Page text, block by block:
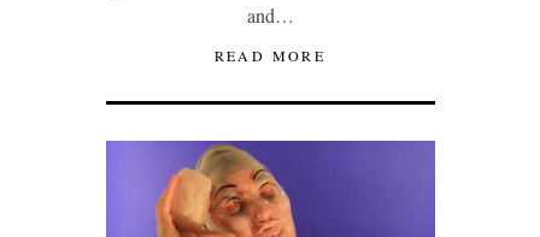
and…
READ MORE